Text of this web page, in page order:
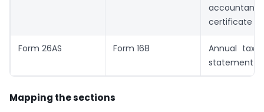
accountant’s
certificate
Form 26AS Form 168
Annual tax/
statement
Mapping the sections